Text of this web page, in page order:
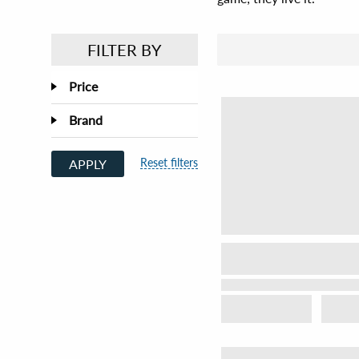
FILTER BY
Price
Brand
APPLY Reset filters